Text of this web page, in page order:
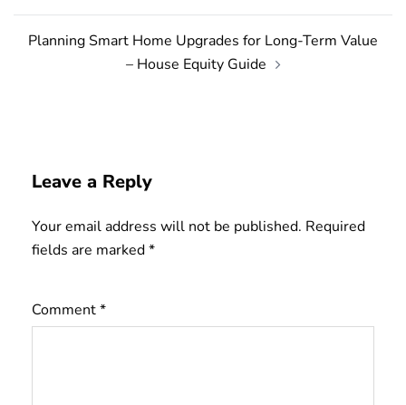
Planning Smart Home Upgrades for Long-Term Value
– House Equity Guide
Leave a Reply
Your email address will not be published. Required
fields are marked*
Comment*